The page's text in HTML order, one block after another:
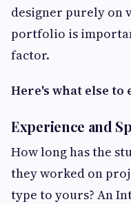
designer purely on
portfolio is
factor.
Here's what else to
Experience and
How long has the
they worked on
type to yours? An